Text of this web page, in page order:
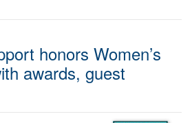
honors Women’s
awards, guest